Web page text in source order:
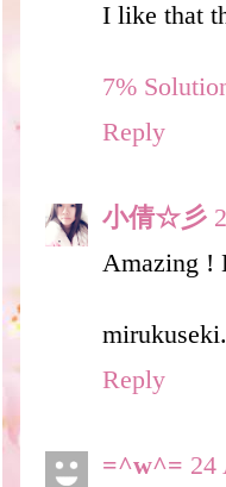
I like that
7%
Reply
小倩☆彡
Amazing !
Reply
=^w^= 24